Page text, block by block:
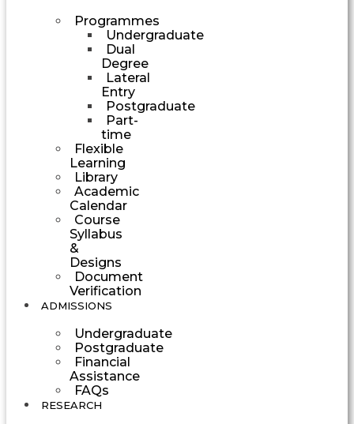
Programmes
Undergraduate
Dual
Degree
Lateral
Entry
Postgraduate
Part-
time
Flexible
Learning
Library
Academic
Calendar
Course
Syllabus
&
Designs
Document
Verification
ADMISSIONS
Undergraduate
Postgraduate
Financial
Assistance
FAQs
RESEARCH